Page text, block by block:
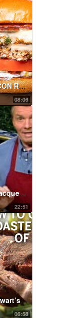
08:06
THE CBR (CHICKEN BACON RANCH) SMASHBURGER | SAM THE COOKING GUY
22:51
Tasty Crab Ravioli the Jacques Pépin Way | KQED
06:58
How to Make Martha Stewart’s Roasted Leg of Lamb | Martha’s Cooking School | Martha Stewart